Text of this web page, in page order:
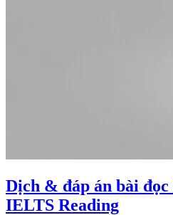
Dịch & đáp án bài
IELTS Reading